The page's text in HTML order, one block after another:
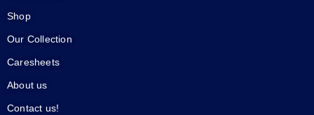
Shop
Our Collection
Caresheets
About us
Contact us!